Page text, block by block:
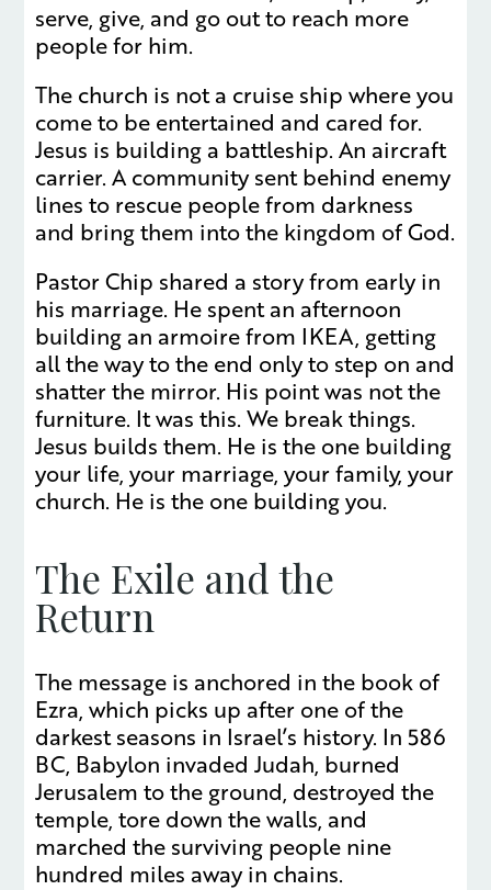
serve, give, and go out to reach more
people for him.
The church is not a cruise ship where you
come to be entertained and cared for.
Jesus is building a battleship. An aircraft
carrier. A community sent behind enemy
lines to rescue people from darkness
and bring them into the kingdom of God.
Pastor Chip shared a story from early in
his marriage. He spent an afternoon
building an armoire from IKEA, getting
all the way to the end only to step on and
shatter the mirror. His point was not the
furniture. It was this. We break things.
Jesus builds them. He is the one building
your life, your marriage, your family, your
church. He is the one building you.
The Exile and the
Return
The message is anchored in the book of
Ezra, which picks up after one of the
darkest seasons in Israel’s history. In 586
BC, Babylon invaded Judah, burned
Jerusalem to the ground, destroyed the
temple, tore down the walls, and
marched the surviving people nine
hundred miles away in chains.